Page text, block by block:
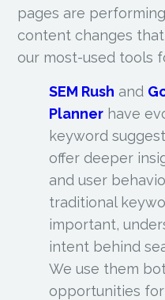
pages are
content changes
our most-used tools
SEM Rush and
Planner have
keyword
offer deeper
and user
traditional
important,
intent behind
We use them
opportunities